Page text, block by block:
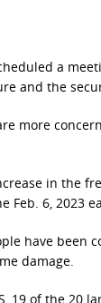
a
and the
more
in the
Feb. 6, 2023
have been
damage.
19 of the 20